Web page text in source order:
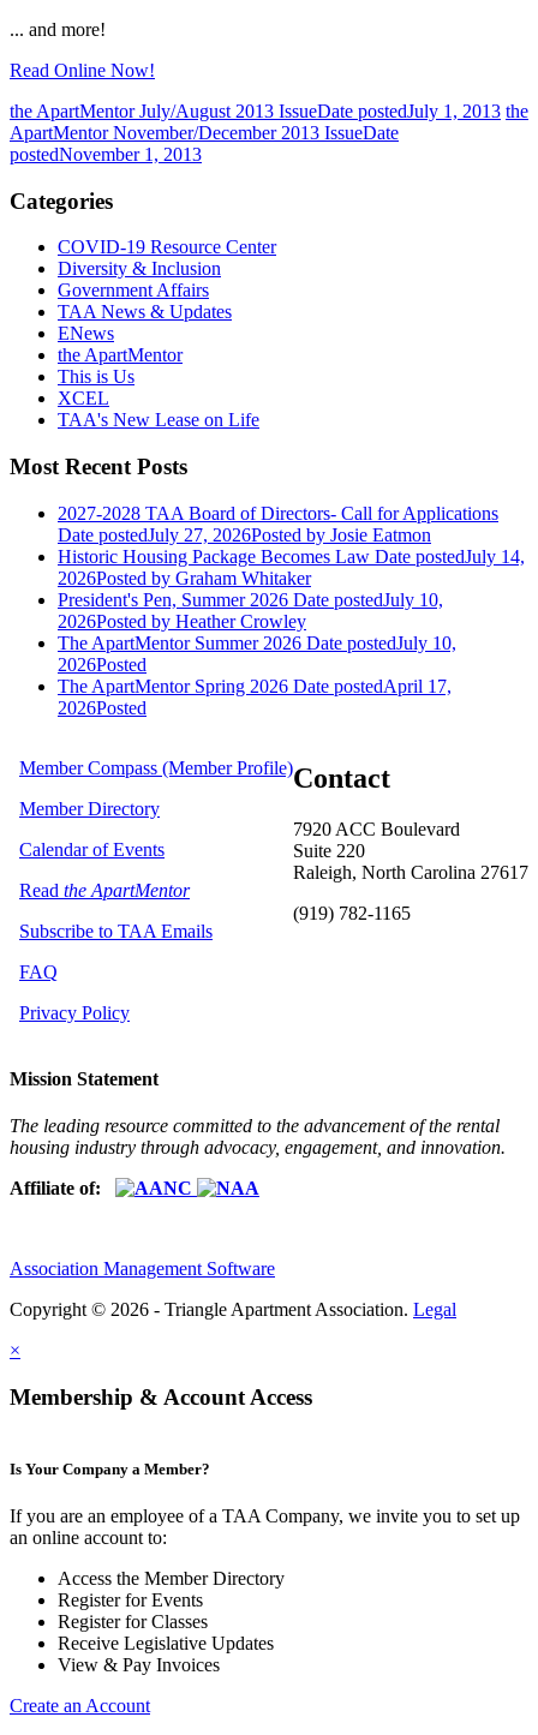
... and more!
Read Online Now!
the ApartMentor July/August 2013 IssueDate postedJuly 1, 2013 the
ApartMentor November/December 2013 IssueDate
postedNovember 1, 2013
Categories
COVID-19 Resource Center
Diversity & Inclusion
Government Affairs
TAA News & Updates
ENews
the ApartMentor
This is Us
XCEL
TAA's New Lease on Life
Most Recent Posts
2027-2028 TAA Board of Directors- Call for Applications
Date postedJuly 27, 2026Posted by Josie Eatmon
Historic Housing Package Becomes Law Date postedJuly 14,
2026Posted by Graham Whitaker
President's Pen, Summer 2026 Date postedJuly 10,
2026Posted by Heather Crowley
The ApartMentor Summer 2026 Date postedJuly 10,
2026Posted
The ApartMentor Spring 2026 Date postedApril 17,
2026Posted
Contact
7920 ACC Boulevard
Suite 220
Raleigh, North Carolina 27617
(919) 782-1165
Member Compass (Member Profile)
Member Directory
Calendar of Events
Read the ApartMentor
Subscribe to TAA Emails
FAQ
Privacy Policy
Mission Statement
The leading resource committed to the advancement of the rental
housing industry through advocacy, engagement, and innovation.
Affiliate of:
Association Management Software
Copyright © 2026 - Triangle Apartment Association. Legal
×
Membership & Account Access
Is Your Company a Member?
If you are an employee of a TAA Company, we invite you to set up
an online account to:
Access the Member Directory
Register for Events
Register for Classes
Receive Legislative Updates
View & Pay Invoices
Create an Account